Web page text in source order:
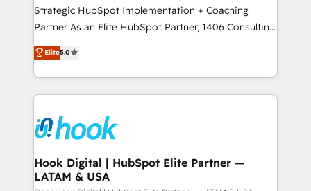
reach their full potential by providing transparent,
relationship-driven support. With over 300 HubSpot
technical know-how and strategic guidance you
need to succeed.
Strategic HubSpot Implementation + Coaching
Partner As an Elite HubSpot Partner, 1406 Consulting
helps mid-market revenue teams transform how
they sell, market, and serve. We don't just build your
HubSpot—we teach your team to own it, then stay
to help you keep winning. What We Do ⚙️ CRM
Data & Content 📈 Sales & Marketing Alignment +
Revenue Team Enablement 🤖 Breeze AI & Custom
Agent Creation 🔄 Custom Integrations & Data
Migration Why 1406 We become part of your team.
Elite5.0
Hook Digital | HubSpot Elite Partner —
LATAM & USA